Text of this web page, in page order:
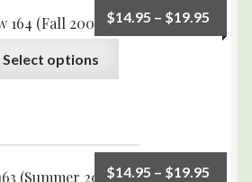
164 (Fall 2008) Print Edition
$14.95 – $19.95
Select options
(Summer 2008) Print Edition
$14.95 – $19.95